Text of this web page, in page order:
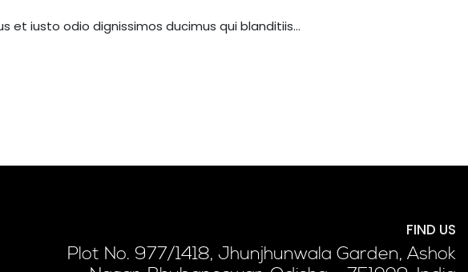
et iusto odio dignissimos ducimus qui blanditiis…
FIND US
Plot No. 977/1418, Jhunjhunwala Garden, Ashok